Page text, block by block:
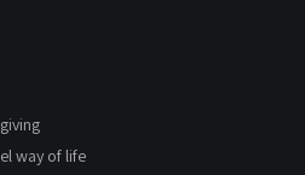
way of life